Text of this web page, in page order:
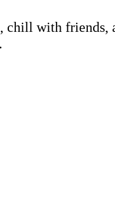
chill with friends,